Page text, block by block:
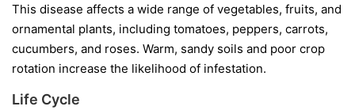
This disease affects a wide range of vegetables, fruits, and
ornamental plants, including tomatoes, peppers, carrots,
cucumbers, and roses. Warm, sandy soils and poor crop
rotation increase the likelihood of infestation.
Life Cycle